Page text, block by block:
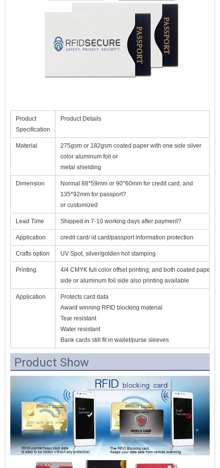
Product
Specification
Product Details
Material
275gsm or 182gsm coated paper with one side silver
color aluminum foil or
metal shielding
Dimension
Normal 88*59mm or 90*60mm for credit card, and
135*92mm for passport?
or customized
Lead Time Shipped in 7-10 working days after payment?
Application credit card/ id card/passport information protection
Crafts option UV Spot, silver/golden hot stamping
Printing
4/4 CMYK full color offset printing; and both coated paper
side or aluminum foil side also printing available
Application
Protects card data
Award winning RFID blocking material
Tear resistant
Water resistant
Bank cards still fit in wallet/purse sleeves
Product Show